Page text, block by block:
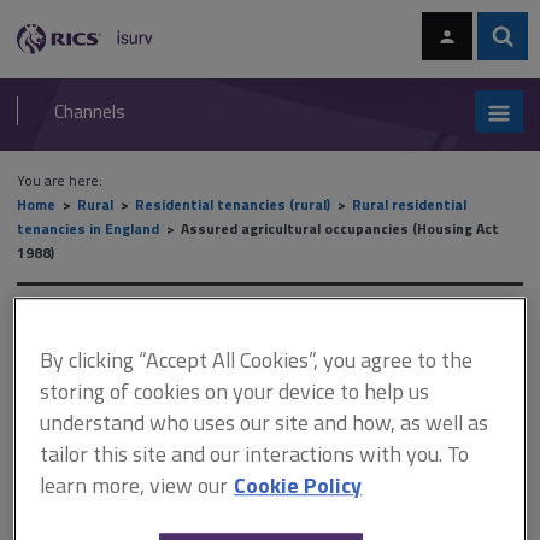
navigation
RICS
isurv
Channels
You are here:
Home
Rural Residential tenancies (rural)
Rural residential
tenancies in England
Assured agricultural occupancies (Housing Act
1988)
Assured agricultural
occupancies (Housing Act
1988)
By clicking “Accept All Cookies”, you agree to the
storing of cookies on your device to help us
understand who uses our site and how, as well as
tailor this site and our interactions with you. To
learn more, view our Cookie Policy